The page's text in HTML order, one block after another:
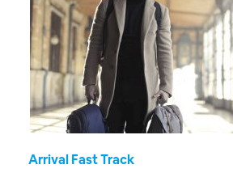
Arrival Fast Track